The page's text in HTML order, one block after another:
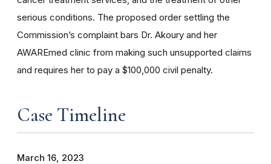
serious conditions. The proposed order settling the
Commission’s complaint bars Dr. Akoury and her
AWAREmed clinic from making such unsupported claims
and requires her to pay a $100,000 civil penalty.
Case Timeline
March 16, 2023